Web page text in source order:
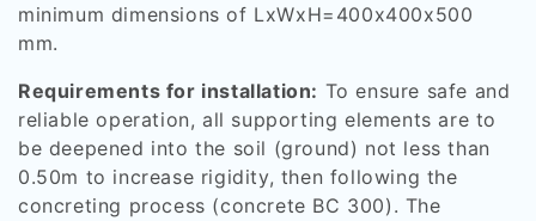
minimum dimensions of LxWxH=400x400x500
mm.
Requirements for installation: To ensure safe and
reliable operation, all supporting elements are to
be deepened into the soil (ground) not less than
0.50m to increase rigidity, then following the
concreting process (concrete BC 300). The